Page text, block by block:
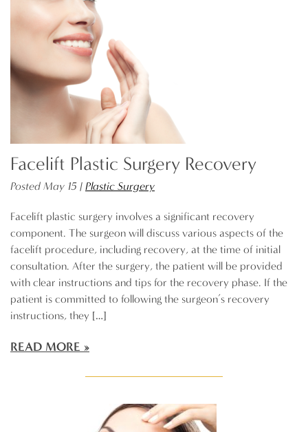
Facelift Plastic Surgery Recovery
Posted May 15 | Plastic Surgery
Facelift plastic surgery involves a significant recovery
component. The surgeon will discuss various aspects of the
facelift procedure, including recovery, at the time of initial
consultation. After the surgery, the patient will be provided
with clear instructions and tips for the recovery phase. If the
patient is committed to following the surgeon’s recovery
instructions, they […]
READ MORE